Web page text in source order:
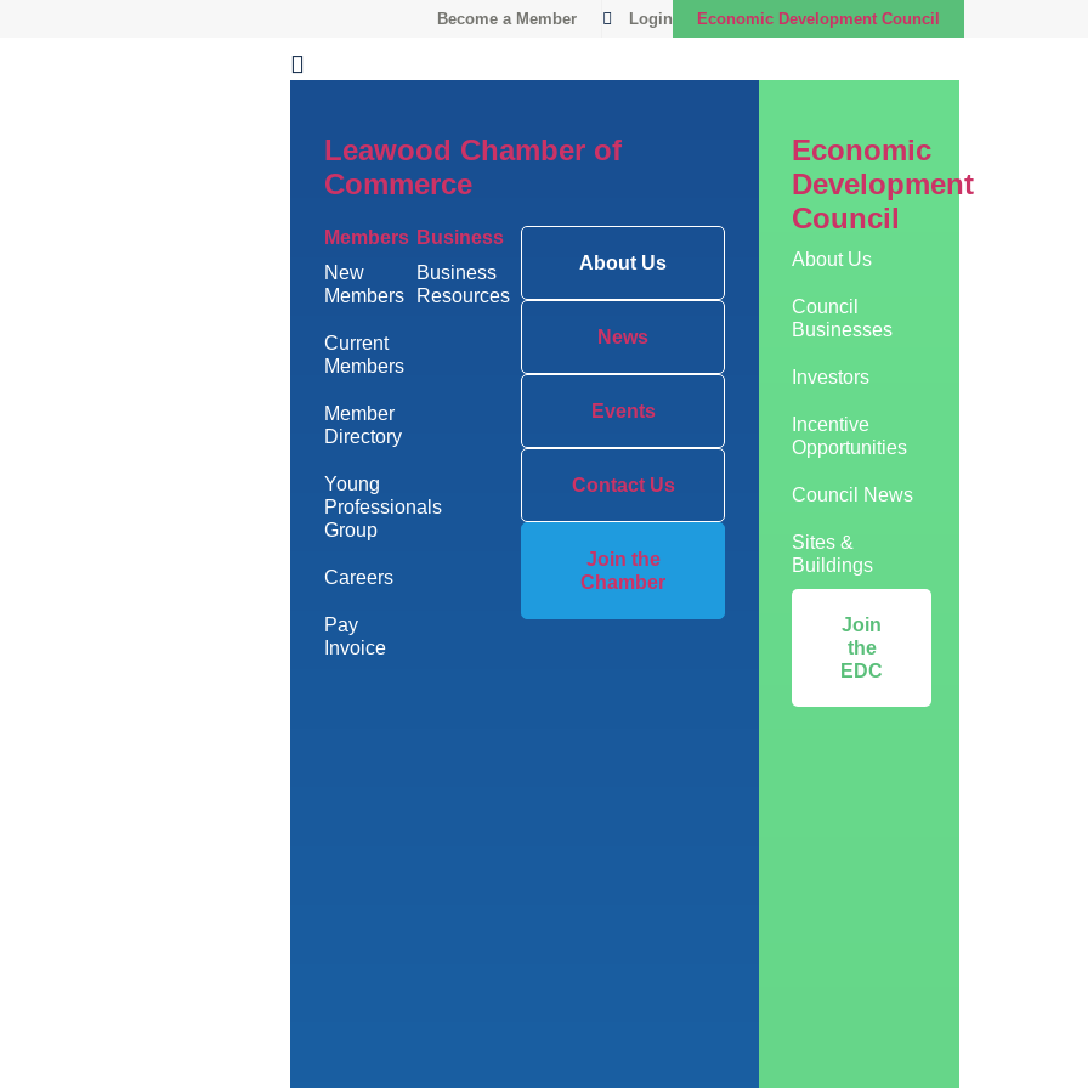
Become a Member Login Economic Development Council
Leawood Chamber of
Commerce
Members
New
Members
Current
Members
Member
Directory
Young
Professionals
Group
Careers
Pay
Invoice
Business
Business
Resources
About Us
News
Events
Contact Us
Join the
Chamber
Economic
Development
Council
About Us
Council
Businesses
Investors
Incentive
Opportunities
Council News
Sites &
Buildings
Join
the
EDC